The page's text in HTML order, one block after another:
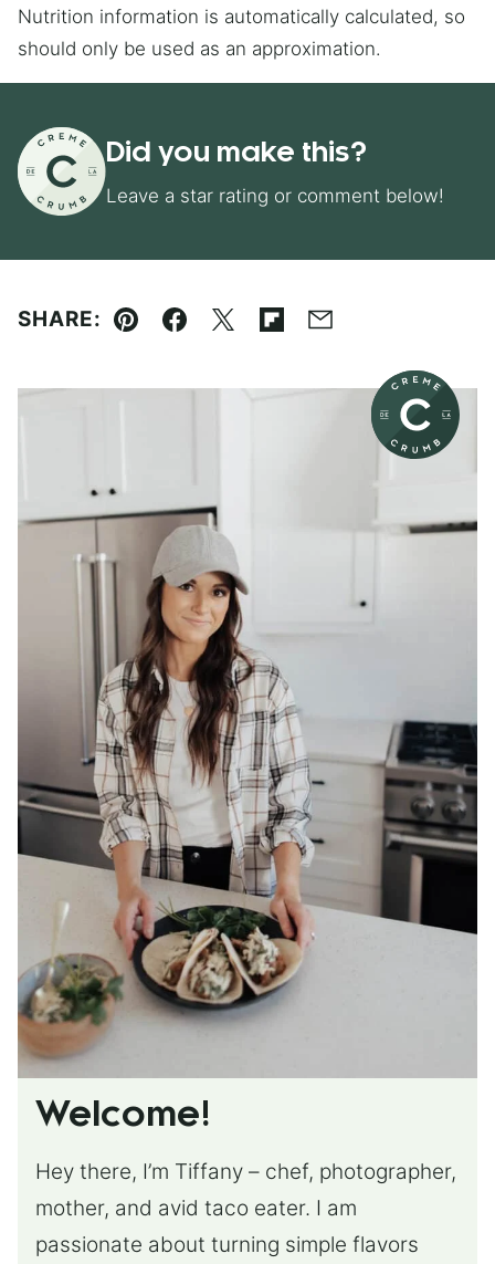
Nutrition information is automatically calculated, so
should only be used as an approximation.
Did you make this?
Leave a star rating or comment below!
SHARE:
Pin Facebook
TweetFlipboard
Email
Welcome!
Hey there, I’m Tiffany – chef, photographer,
mother, and avid taco eater. I am
passionate about turning simple flavors